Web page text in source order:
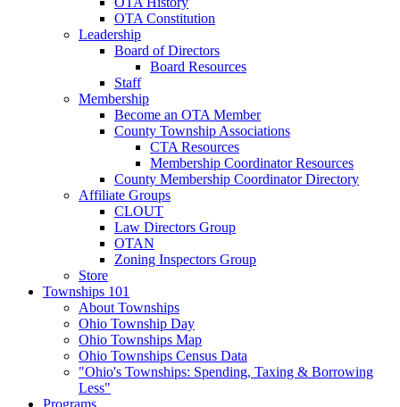
OTA Constitution
Leadership
Board of Directors
Board Resources
Staff
Membership
Become an OTA Member
County Township Associations
CTA Resources
Membership Coordinator Resources
County Membership Coordinator Directory
Affiliate Groups
CLOUT
Law Directors Group
OTAN
Zoning Inspectors Group
Store
Townships 101
About Townships
Ohio Township Day
Ohio Townships Map
Ohio Townships Census Data
"Ohio's Townships: Spending, Taxing & Borrowing
Less"
Programs